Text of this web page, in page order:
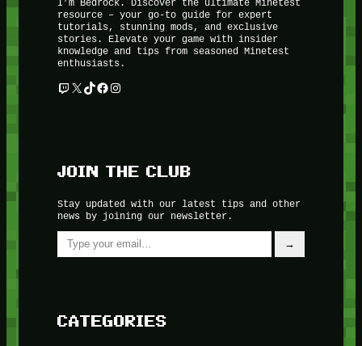
resource – your go-to guide for expert
tutorials, stunning mods, and exclusive
stories. Elevate your game with insider
knowledge and tips from seasoned Minetest
enthusiasts.
Twitch
X TikTok
Facebook
Instagram
JOIN THE CLUB
Stay updated with our latest tips and other
news by joining our newsletter.
Type your email…
→
CATEGORIES